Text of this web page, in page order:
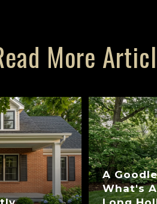
More
A
What's